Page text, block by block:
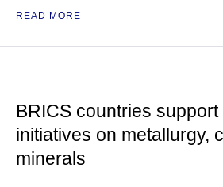
READ MORE
BRICS countries support
initiatives on metallurgy,
minerals